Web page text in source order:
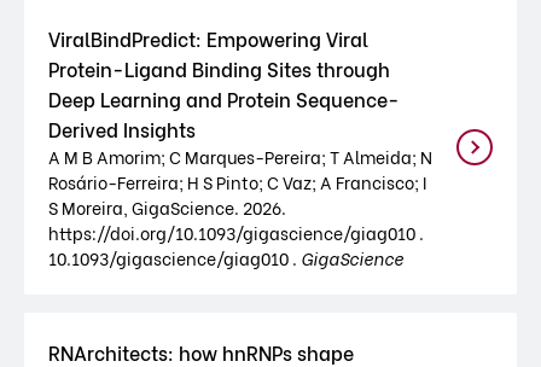
ViralBindPredict: Empowering Viral
Protein-Ligand Binding Sites through
Deep Learning and Protein Sequence-
Derived Insights
A M B Amorim; C Marques-Pereira; T Almeida; N
Rosário-Ferreira; H S Pinto; C Vaz; A Francisco; I
S Moreira, GigaScience. 2026.
https://doi.org/10.1093/gigascience/giag010 .
10.1093/gigascience/giag010 . GigaScience
RNArchitects: how hnRNPs shape